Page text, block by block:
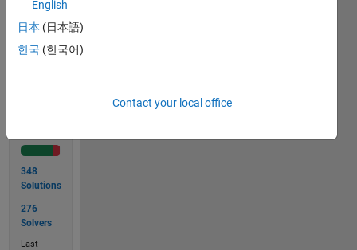
Solve
348
Solutions
276
Solvers
Last
English
日本 (日本語)
한국 (한국어)
Contact your local office